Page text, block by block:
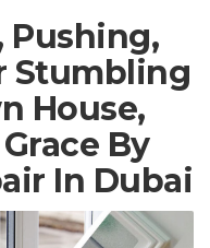
Pushing,
Stumbling
House,
By
In Dubai